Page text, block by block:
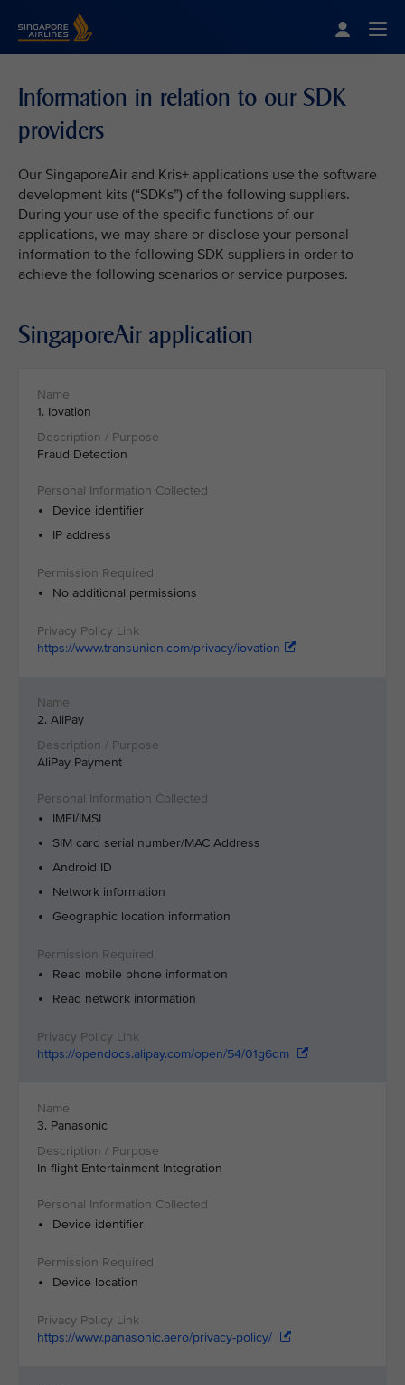
Information in relation to our SDK
providers
Our SingaporeAir and Kris+ applications use the software
development kits (“SDKs”) of the following suppliers.
During your use of the specific functions of our
applications, we may share or disclose your personal
information to the following SDK suppliers in order to
achieve the following scenarios or service purposes.
SingaporeAir application
1. Iovation
Fraud Detection
Device identifier
IP address
No additional permissions
https://www.transunion.com/privacy/iovation
2. AliPay
AliPay Payment
IMEI/IMSI
SIM card serial number/MAC Address
Android ID
Network information
Geographic location information
Read mobile phone information
Read network information
https://opendocs.alipay.com/open/54/01g6qm
3. Panasonic
In-flight Entertainment Integration
Device identifier
Device location
https://www.panasonic.aero/privacy-policy/